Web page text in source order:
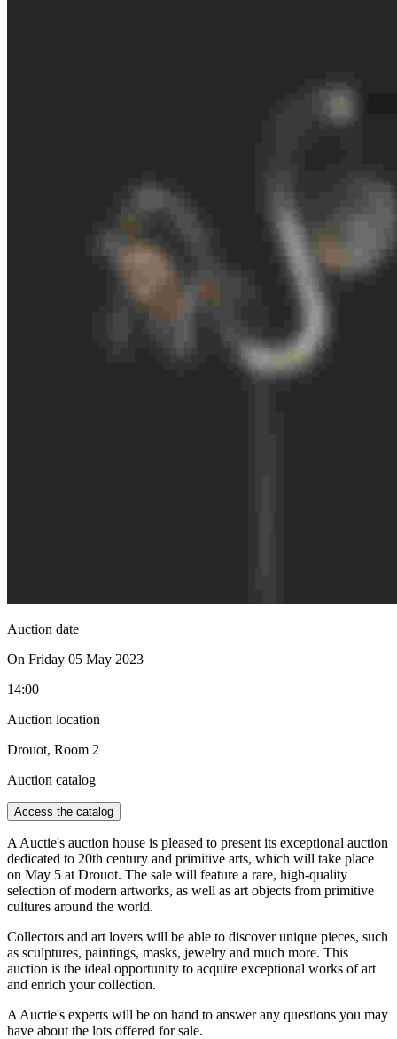
Auction date
On Friday 05 May 2023
14:00
Auction location
Drouot, Room 2
Auction catalog
Access the catalog
A Auctie's auction house is pleased to present its exceptional auction
dedicated to 20th century and primitive arts, which will take place
on May 5 at Drouot. The sale will feature a rare, high-quality
selection of modern artworks, as well as art objects from primitive
cultures around the world.
Collectors and art lovers will be able to discover unique pieces, such
as sculptures, paintings, masks, jewelry and much more. This
auction is the ideal opportunity to acquire exceptional works of art
and enrich your collection.
A Auctie's experts will be on hand to answer any questions you may
have about the lots offered for sale.